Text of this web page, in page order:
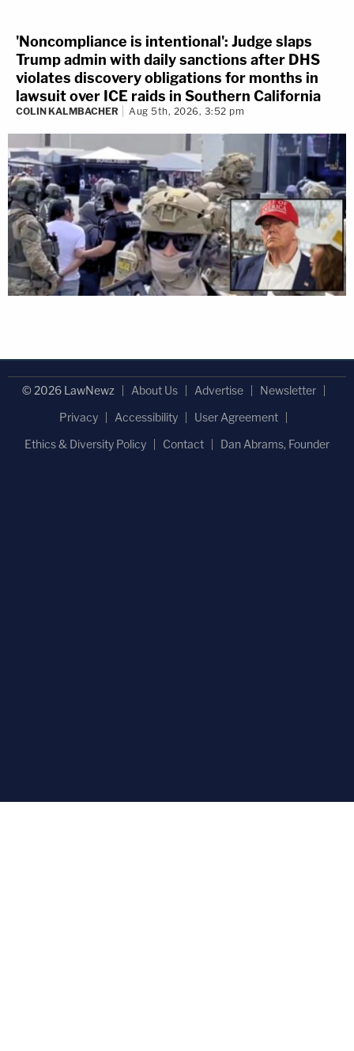
'Noncompliance is intentional': Judge slaps
Trump admin with daily sanctions after DHS
violates discovery obligations for months in
lawsuit over ICE raids in Southern California
COLIN KALMBACHER Aug 5th, 2026, 3:52 pm
© 2026 LawNewz About Us Advertise
Newsletter
Privacy
Accessibility
User Agreement
Ethics & Diversity Policy
Contact Dan Abrams, Founder